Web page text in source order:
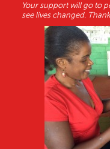
Your support will go to
see lives changed.